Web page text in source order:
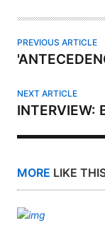
PREVIOUS ARTICLE
NEXT ARTICLE
INTERVIEW:
MORE LIKE